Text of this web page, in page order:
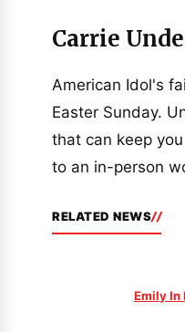
Carrie
American Idol's
Easter Sunday.
that can keep
to an in-person
RELATED NEWS
Emily In